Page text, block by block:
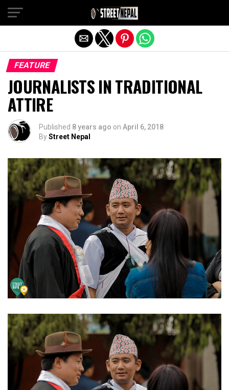
FEATURE
JOURNALISTS IN TRADITIONAL
ATTIRE
Published 8 years ago on April 6, 2018
ByStreet Nepal
Exit mobile version